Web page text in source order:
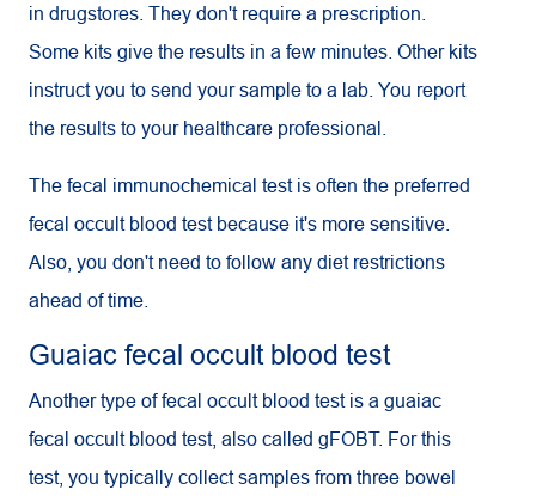
in drugstores. They don't require a prescription.
Some kits give the results in a few minutes. Other kits
instruct you to send your sample to a lab. You report
the results to your healthcare professional.
The fecal immunochemical test is often the preferred
fecal occult blood test because it's more sensitive.
Also, you don't need to follow any diet restrictions
ahead of time.
Guaiac fecal occult blood test
Another type of fecal occult blood test is a guaiac
fecal occult blood test, also called gFOBT. For this
test, you typically collect samples from three bowel